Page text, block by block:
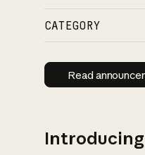
CATEGORY
Read